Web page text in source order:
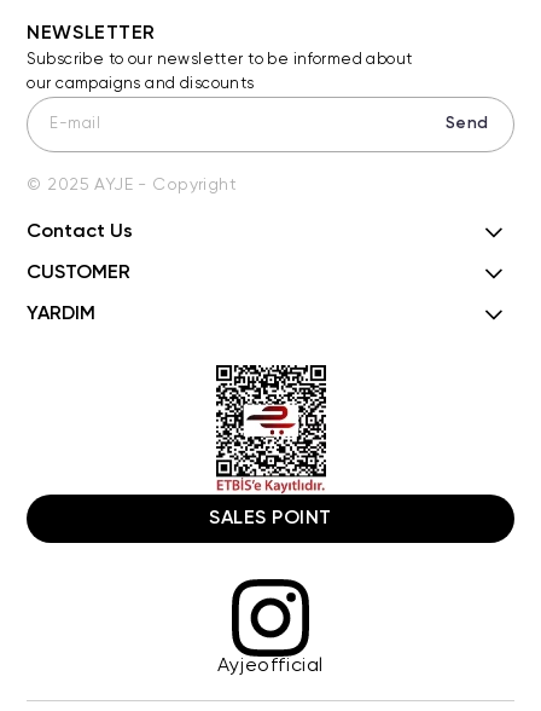
NEWSLETTER
Subscribe to our newsletter to be informed about
our campaigns and discounts
Send
© 2025 AYJE - Copyright
Contact Us
CUSTOMER
YARDIM
SALES POINT
Ayjeofficial